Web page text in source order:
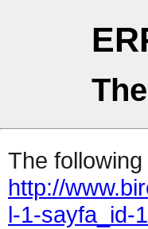
The
http://
l-1-sayfa_id-